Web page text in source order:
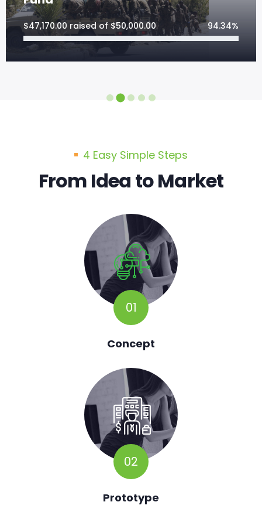
$47,170.00 raised of $50,000.00 94.34%
4 Easy Simple Steps
From Idea to Market
01
Concept
02
Prototype